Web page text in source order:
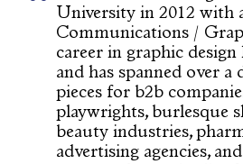
University in 2012 with
Communications /
career in graphic design
and has spanned over a
pieces for b2b
playwrights, burlesque
beauty industries,
advertising agencies,